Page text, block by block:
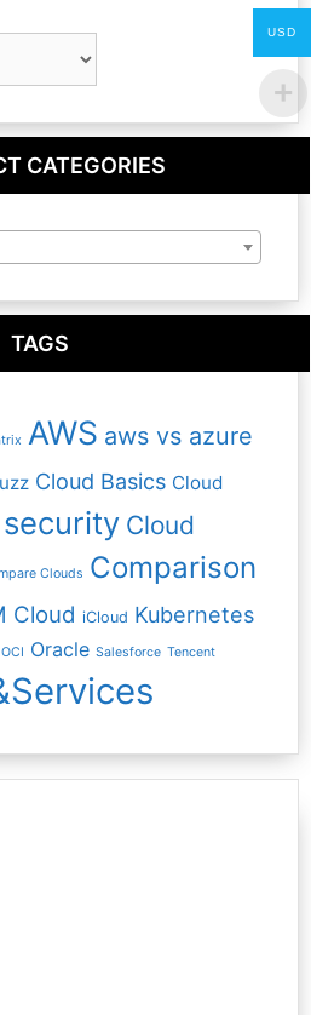
CATEGORIES
TAGS
AWS aws vs azure
Cloud Basics Cloud
Cloud
Clouds Comparison
Cloud iCloud Kubernetes
OCI Oracle Salesforce Tencent
USD